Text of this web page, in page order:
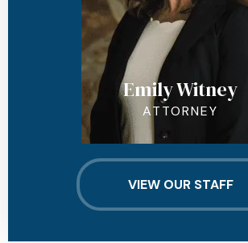
Emily Witney
ATTORNEY
VIEW OUR STAFF